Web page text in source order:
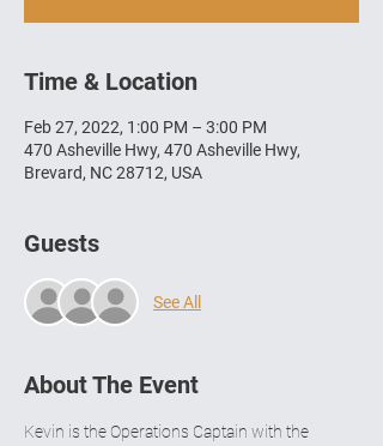
Time & Location
Feb 27, 2022, 1:00 PM – 3:00 PM
470 Asheville Hwy, 470 Asheville Hwy,
Brevard, NC 28712, USA
Guests
See All
About The Event
Kevin is the Operations Captain with the